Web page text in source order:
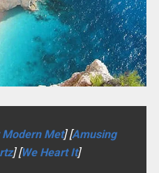
Met] [Amusing
] [We Heart It]